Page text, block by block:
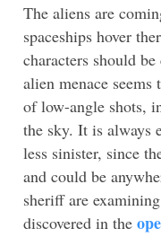
The aliens are
spaceships hover
characters should
alien menace
of low-angle shots,
the sky. It is always
less sinister, since
and could be
sheriff are
discovered in the